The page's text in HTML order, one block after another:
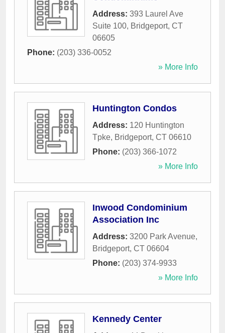
Address: 393 Laurel Ave
Suite 100, Bridgeport, CT
06605
Phone: (203) 336-0052
» More Info
Huntington Condos
Address: 120 Huntington
Tpke, Bridgeport, CT 06610
Phone: (203) 366-1072
» More Info
Inwood Condominium
Association Inc
Address: 3200 Park Avenue,
Bridgeport, CT 06604
Phone: (203) 374-9933
» More Info
Kennedy Center